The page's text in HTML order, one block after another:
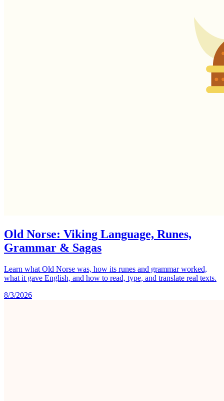
Old Norse: Viking Language, Runes,
Grammar & Sagas
Learn what Old Norse was, how its runes and grammar worked,
what it gave English, and how to read, type, and translate real texts.
8/3/2026